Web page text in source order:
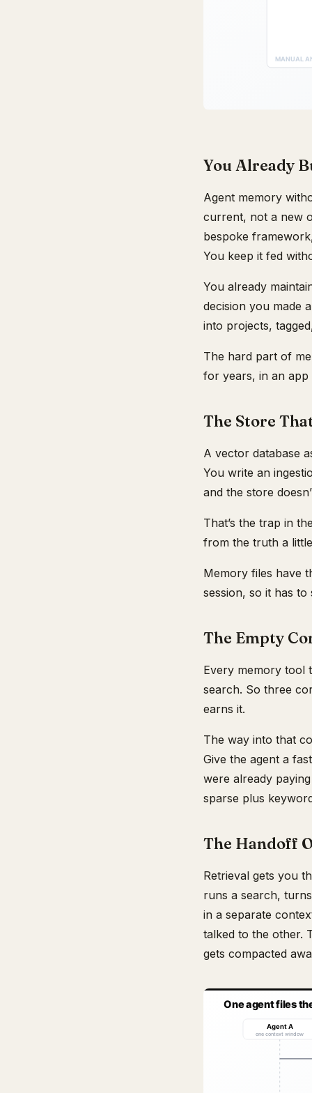
You Already
Agent memory
current, not a new
bespoke
You keep it fed
You already
decision you made
into projects,
The hard part of
for years, in an
The Store
A vector database
You write an
and the store
That’s the trap in
from the truth a
Memory files have
session, so it has to
The Empty
Every memory tool
search. So three
earns it.
The way into that
Give the agent a
were already
sparse plus
The Handoff
Retrieval gets you
runs a search,
in a separate
talked to the other.
gets compacted